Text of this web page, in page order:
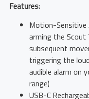
Features:
Motion-Sensitive
arming the Scout
subsequent
triggering the
audible alarm on
range)
USB-C